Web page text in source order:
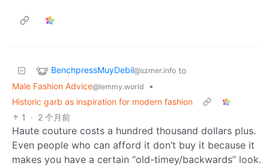
BenchpressMuyDebil@szmer.info to
Male Fashion Advice@lemmy.world
•
Historic garb as inspiration for modern fashion
1
· 2 个月前
Haute couture costs a hundred thousand dollars plus.
Even people who can afford it don’t buy it because it
makes you have a certain “old-timey/backwards” look.